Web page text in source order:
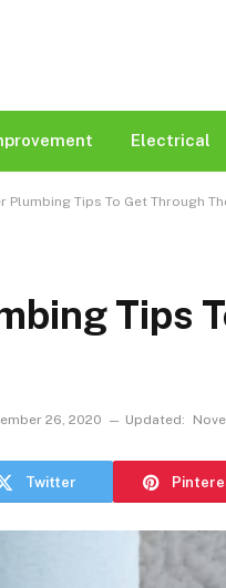
Electrical
Plumbing Tips To Get Through
Tips
26, 2020 Updated:
Twitter